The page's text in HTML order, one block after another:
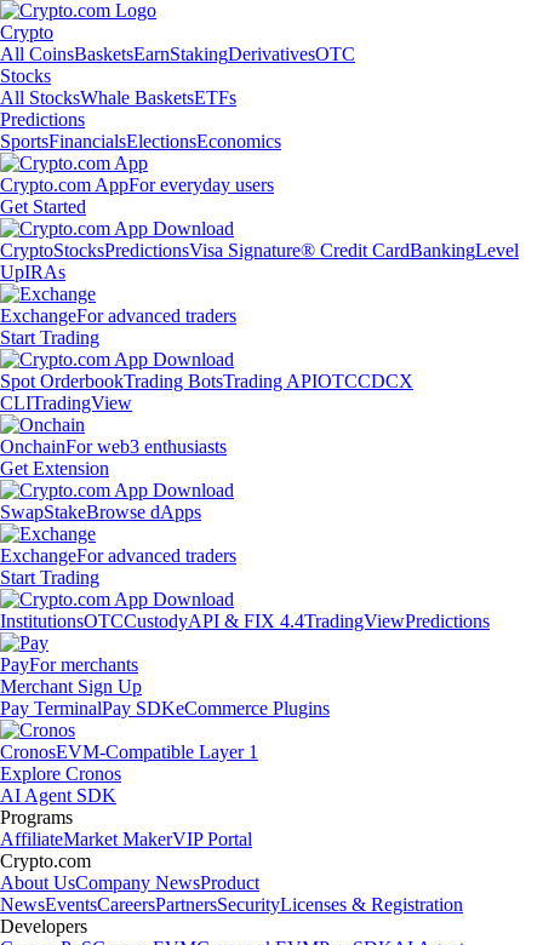
Crypto
All CoinsBasketsEarnStakingDerivativesOTC
Stocks
All StocksWhale BasketsETFs
Predictions
SportsFinancialsElectionsEconomics
Crypto.com AppFor everyday users
Get Started
CryptoStocksPredictionsVisa Signature® Credit CardBankingLevel
UpIRAs
ExchangeFor advanced traders
Start Trading
Spot OrderbookTrading BotsTrading APIOTCCDCX
CLITradingView
OnchainFor web3 enthusiasts
Get Extension
SwapStakeBrowse dApps
ExchangeFor advanced traders
Start Trading
InstitutionsOTCCustodyAPI & FIX 4.4TradingViewPredictions
PayFor merchants
Merchant Sign Up
Pay TerminalPay SDKeCommerce Plugins
CronosEVM-Compatible Layer 1
Explore Cronos
AI Agent SDK
Programs
AffiliateMarket MakerVIP Portal
Crypto.com
About UsCompany NewsProduct
NewsEventsCareersPartnersSecurityLicenses & Registration
Developers